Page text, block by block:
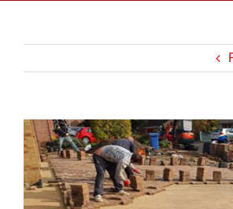
View
Larger
Image